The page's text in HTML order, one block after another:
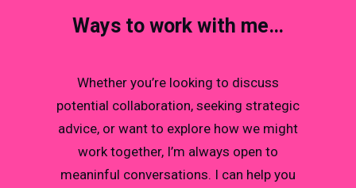
Ways to work with me…
Whether you’re looking to discuss
potential collaboration, seeking strategic
advice, or want to explore how we might
work together, I’m always open to
meaninful conversations. I can help you